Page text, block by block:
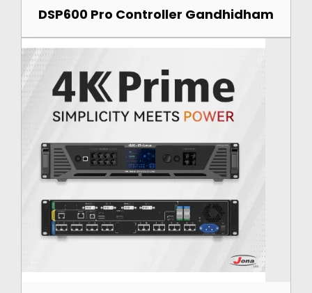
DSP600 Pro Controller Gandhidham